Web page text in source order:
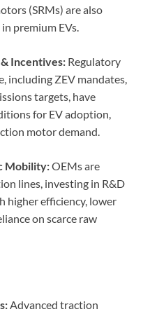
(SRMs) are also
premium EVs.
Incentives: Regulatory
including ZEV mandates,
targets, have
for EV adoption,
motor demand.
Mobility:OEMs are
lines, investing in R&D
higher efficiency, lower
on scarce raw
Advanced traction